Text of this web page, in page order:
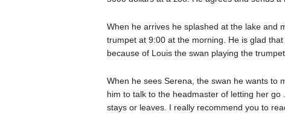
When he arrives he splashed at the lake and
trumpet at 9:00 at the morning. He is glad
because of Louis the swan playing the trumpet.
When he sees Serena, the swan he wants to
him to talk to the headmaster of letting her
stays or leaves. I really recommend you to